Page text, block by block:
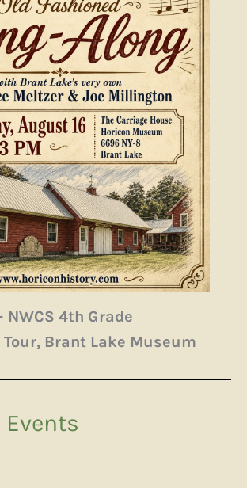
NWCS 4th Grade
Brant Lake Museum
Events